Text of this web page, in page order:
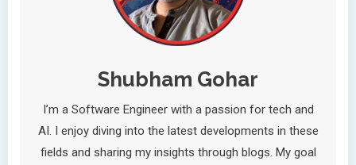
Shubham Gohar
I’m a Software Engineer with a passion for tech and
AI. I enjoy diving into the latest developments in these
fields and sharing my insights through blogs. My goal